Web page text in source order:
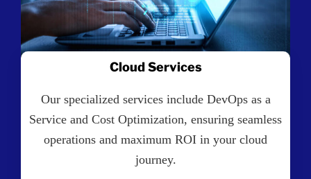
Cloud Services
Our specialized services include DevOps as a
Service and Cost Optimization, ensuring seamless
operations and maximum ROI in your cloud
journey.